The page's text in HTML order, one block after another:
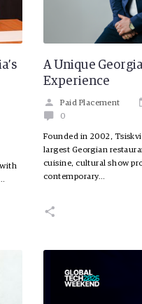
A Unique
Experience
Paid Placement
0
Founded in 2002,
largest Georgian
cuisine, cultural show
contemporary…